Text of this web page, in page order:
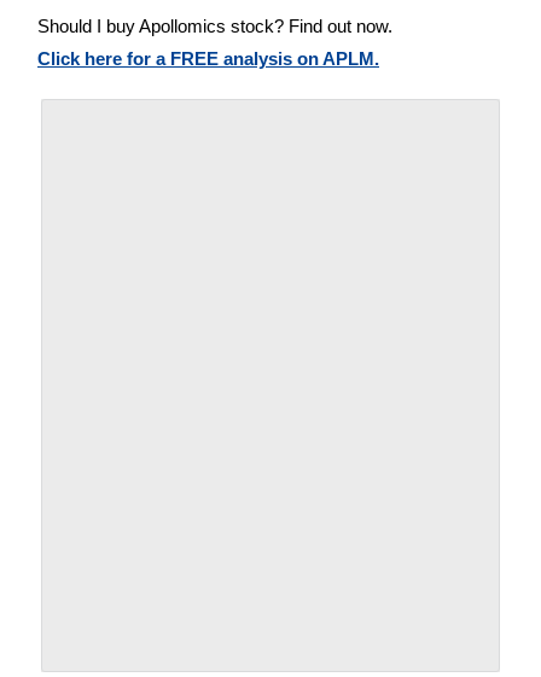
Should I buy Apollomics stock? Find out now.
Click here for a FREE analysis on APLM.